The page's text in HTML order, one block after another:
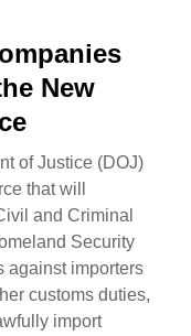
New
of Justice (DOJ)
that will
and Criminal
Security
against importers
customs duties,
import